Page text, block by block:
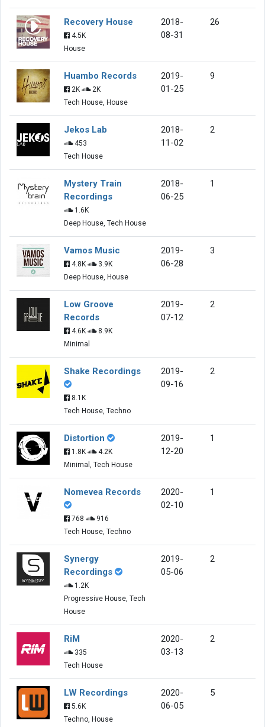
Recovery House
4.5K
House
2018-
08-31
26
Huambo Records
2K
2K
Tech House, House
2019-
01-25
9
Jekos Lab
453
Tech House
2018-
11-02
2
Mystery Train
Recordings
1.6K
Deep House, Tech House
2018-
06-25
1
Vamos Music
4.8K
3.9K
Deep House, House
2019-
06-28
3
Low Groove
Records
4.6K
8.9K
Minimal
2019-
07-12
2
Shake Recordings
8.1K
Tech House, Techno
2019-
09-16
2
Distortion
1.8K
4.2K
Minimal, Tech House
2019-
12-20
1
Nomevea Records
768
916
Tech House, Techno
2020-
02-10
1
Synergy
Recordings
1.2K
Progressive House, Tech
House
2019-
05-06
2
RiM
335
Tech House
2020-
03-13
2
LW Recordings
5.6K
Techno, House
2020-
06-05
5